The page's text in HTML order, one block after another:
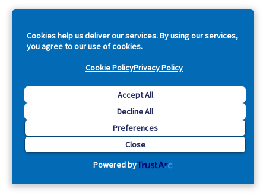
Cookies help us deliver our services. By using our services,
you agree to our use of cookies.
Cookie PolicyPrivacy Policy
Accept All
Decline All
Preferences
Close
Powered by